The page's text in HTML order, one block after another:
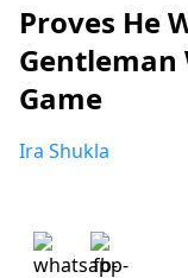
Proves He
Gentleman
Game
Ira Shukla